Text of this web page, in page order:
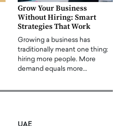
Grow Your Business
Without Hiring: Smart
Strategies That Work
Growing a business has
traditionally meant one thing:
hiring more people. More
demand equals more…